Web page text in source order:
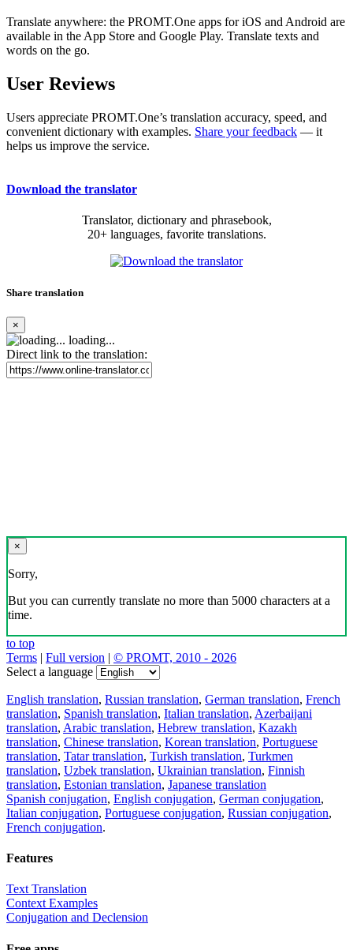
Translate anywhere: the PROMT.One apps for iOS and Android are
available in the App Store and Google Play. Translate texts and
words on the go.
User Reviews
Users appreciate PROMT.One’s translation accuracy, speed, and
convenient dictionary with examples. Share your feedback — it
helps us improve the service.
Download the translator
Translator, dictionary and phrasebook,
20+ languages, favorite translations.
Share translation
×
loading...
Direct link to the translation:
×
Sorry,
But you can currently translate no more than 5000 characters at a
time.
to top
Terms | Full version | © PROMT, 2010 - 2026
Select a language
English translation, Russian translation, German translation, French
translation, Spanish translation, Italian translation, Azerbaijani
translation, Arabic translation, Hebrew translation, Kazakh
translation, Chinese translation, Korean translation, Portuguese
translation, Tatar translation, Turkish translation, Turkmen
translation, Uzbek translation, Ukrainian translation, Finnish
translation, Estonian translation, Japanese translation
Spanish conjugation, English conjugation, German conjugation,
Italian conjugation, Portuguese conjugation, Russian conjugation,
French conjugation.
Features
Text Translation
Context Examples
Conjugation and Declension